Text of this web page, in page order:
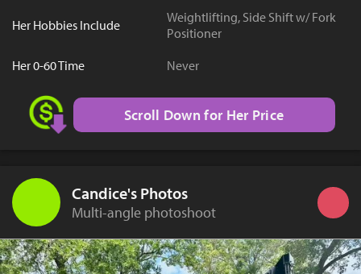
Her Hobbies Include
Weightlifting, Side Shift w/ Fork
Positioner
Her 0-60 Time
Never
Scroll Down for Her Price
Candice's Photos
Multi-angle photoshoot